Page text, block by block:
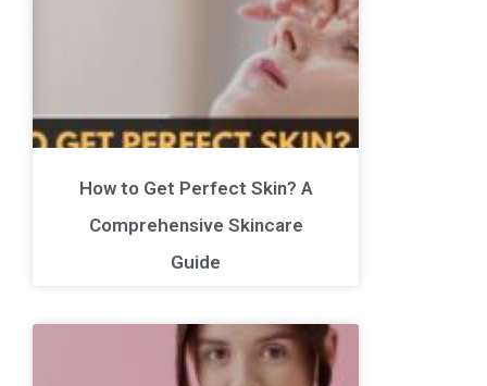
How to Get Perfect Skin? A
Comprehensive Skincare
Guide